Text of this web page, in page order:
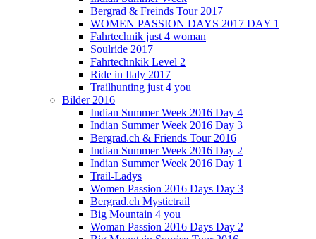
Bergrad & Freinds Tour 2017
WOMEN PASSION DAYS 2017 DAY 1
Fahrtechnik just 4 woman
Soulride 2017
Fahrtechnkik Level 2
Ride in Italy 2017
Trailhunting just 4 you
Bilder 2016
Indian Summer Week 2016 Day 4
Indian Summer Week 2016 Day 3
Bergrad.ch & Friends Tour 2016
Indian Summer Week 2016 Day 2
Indian Summer Week 2016 Day 1
Trail-Ladys
Women Passion 2016 Days Day 3
Bergrad.ch Mystictrail
Big Mountain 4 you
Woman Passion 2016 Days Day 2